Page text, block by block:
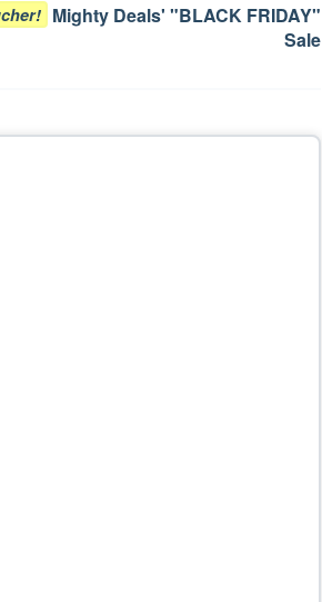
Mighty Deals' "BLACK FRIDAY"
Sale